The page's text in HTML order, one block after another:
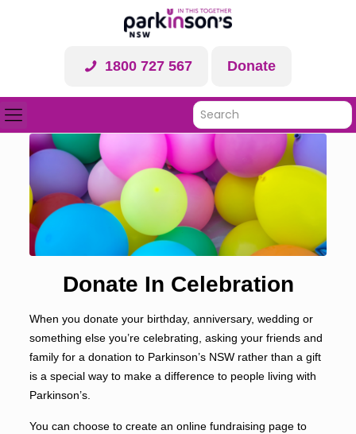
1800 727 567 Donate
Donate In Celebration
When you donate your birthday, anniversary, wedding or
something else you’re celebrating, asking your friends and
family for a donation to Parkinson’s NSW rather than a gift
is a special way to make a difference to people living with
Parkinson’s.
You can choose to create an online fundraising page to